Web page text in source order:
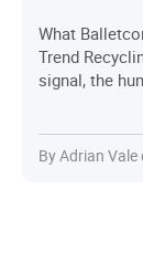
What
Trend
signal, the
By Adrian Vale